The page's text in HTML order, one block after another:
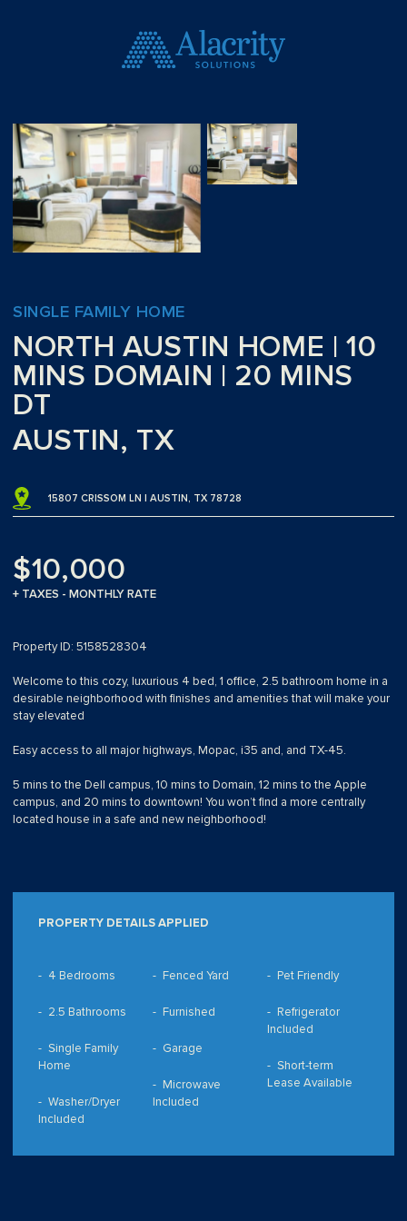
SINGLE FAMILY HOME
NORTH AUSTIN HOME | 10
MINS DOMAIN | 20 MINS
DT
AUSTIN, TX
15807 CRISSOM LN | AUSTIN, TX 78728
$10,000
+ TAXES - MONTHLY RATE
Property ID: 5158528304
Welcome to this cozy, luxurious 4 bed, 1 office, 2.5 bathroom home in a
desirable neighborhood with finishes and amenities that will make your
stay elevated
Easy access to all major highways, Mopac, i35 and, and TX-45.
5 mins to the Dell campus, 10 mins to Domain, 12 mins to the Apple
campus, and 20 mins to downtown! You won’t find a more centrally
located house in a safe and new neighborhood!
PROPERTY DETAILS APPLIED
4 Bedrooms
2.5 Bathrooms
Single Family
Home
Washer/Dryer
Included
Fenced Yard
Furnished
Garage
Microwave
Included
Pet Friendly
Refrigerator
Included
Short-term
Lease Available